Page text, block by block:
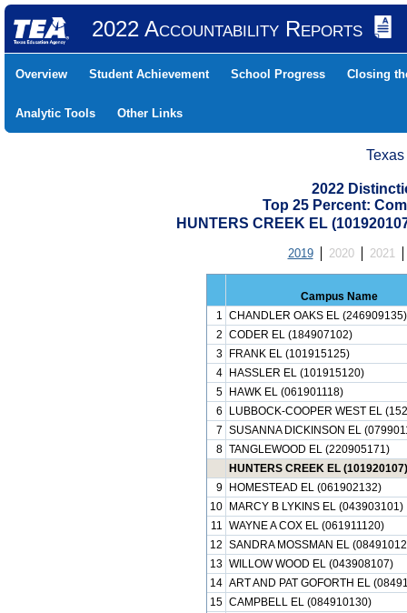
2022 Accountability Reports
Overview Student Achievement School Progress Closing
Analytic Tools Other Links
2022
Top 25 Percent:
HUNTERS CREEK EL
2019 2020 2021
Campus Name
1 CHANDLER OAKS EL (246909135)
2 CODER EL (184907102)
3
FRANK EL (101915125)
4
HASSLER EL (101915120)
5
HAWK EL (061901118)
6
LUBBOCK-COOPER WEST EL
7 SUSANNA DICKINSON EL
8 TANGLEWOOD EL (220905171)
HUNTERS CREEK EL (101920107)
9
HOMESTEAD EL (061902132)
10
MARCY B LYKINS EL (043903101)
11 WAYNE A COX EL (061911120)
12 SANDRA MOSSMAN EL
13 WILLOW WOOD EL (043908107)
14 ART AND PAT GOFORTH EL
15 CAMPBELL EL (084910130)